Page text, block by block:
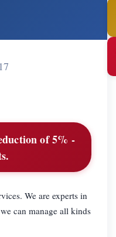
of 5% -
We are experts in
can manage all kinds